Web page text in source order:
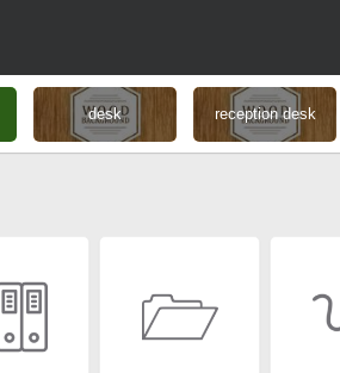
desk reception desk